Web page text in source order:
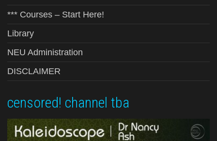
*** Courses – Start Here!
Library
NEU Administration
DISCLAIMER
censored! channel tba